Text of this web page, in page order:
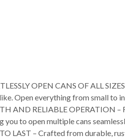
OPEN CANS OF ALL
Open everything from small to
AND RELIABLE OPERATION –
you to open multiple cans
LAST – Crafted from durable,